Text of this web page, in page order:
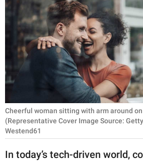
ANIMALS
RELATIONSHIPS
PARENTING
SCIENCE AND
NATURE
Cheerful woman sitting with arm around
(Representative Cover Image Source:
Westend61
In today’s tech-driven world,